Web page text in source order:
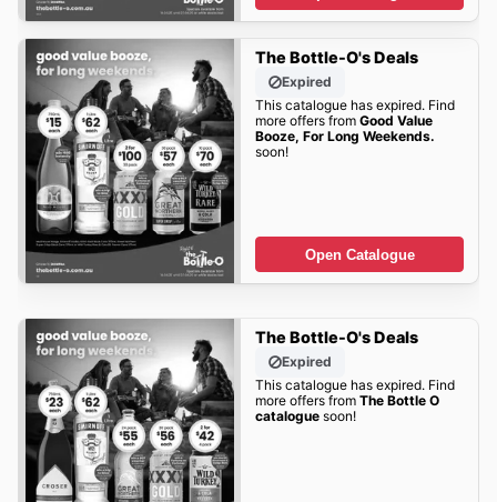
The Bottle-O's Deals
Expired
This catalogue has expired. Find
more offers from Good Value
Booze, For Long Weekends.
soon!
Open Catalogue
The Bottle-O's Deals
Expired
This catalogue has expired. Find
more offers from The Bottle O
cataloguesoon!